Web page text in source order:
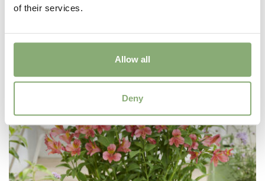
of their services.
Allow all
Deny